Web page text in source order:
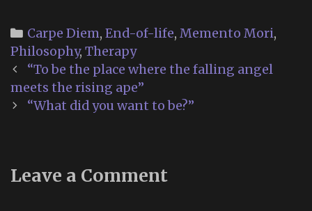
Categories
Carpe Diem, End-of-life, Memento Mori,
Philosophy, Therapy
Post
navigation
“To be the place where the falling angel
meets the rising ape”
“What did you want to be?”
Leave a Comment